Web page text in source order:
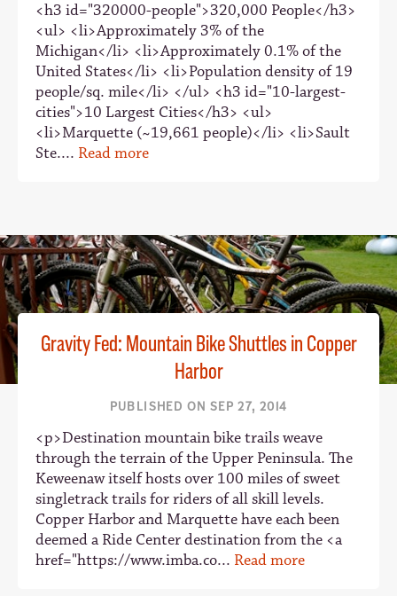
<h3 id="320000-people">320,000 People</h3>
<ul> <li>Approximately 3% of the
Michigan</li> <li>Approximately 0.1% of the
United States</li> <li>Population density of 19
people/sq. mile</li> </ul> <h3 id="10-largest-
cities">10 Largest Cities</h3> <ul>
<li>Marquette (~19,661 people)</li> <li>Sault
Ste.... Read more
Gravity Fed: Mountain Bike Shuttles in Copper
Harbor
PUBLISHED ON SEP 27, 2014
<p>Destination mountain bike trails weave
through the terrain of the Upper Peninsula. The
Keweenaw itself hosts over 100 miles of sweet
singletrack trails for riders of all skill levels.
Copper Harbor and Marquette have each been
deemed a Ride Center destination from the <a
href="https://www.imba.co... Read more